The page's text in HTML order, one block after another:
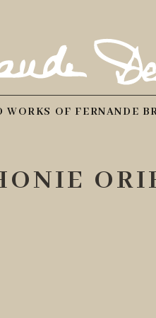
WORKS OF FERNANDE